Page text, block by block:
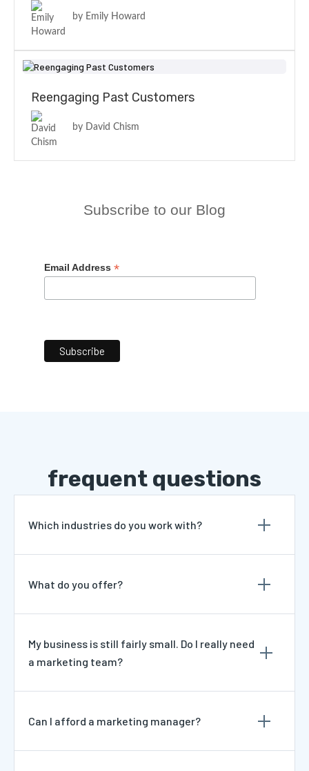
by Emily Howard
Reengaging Past Customers
by David Chism
Subscribe to our Blog
Email Address *
frequent questions
Which industries do you work with?
What do you offer?
My business is still fairly small. Do I really need
a marketing team?
Can I afford a marketing manager?